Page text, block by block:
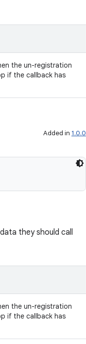
the un-registration
if the callback has
Added in 1.0.0
they should call
the un-registration
if the callback has